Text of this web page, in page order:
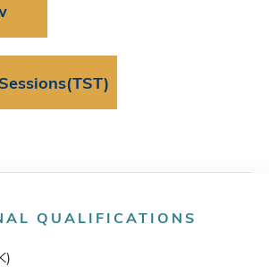
QUALIFICATIONS